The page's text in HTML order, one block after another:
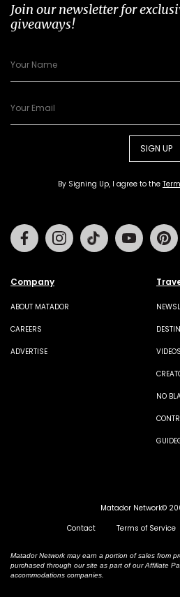
Join our newsletter for
giveaways!
SIGN UP
By Signing Up, I agree to the
Company
ABOUT MATADOR
CAREERS
ADVERTISE VIDEOS
NO
FacebookInstagramTiktok Youtube
Matador Network©
Contact
Terms of Service
Matador Network may earn a portion of sales from
purchased through our site as part of our Affiliate
accommodations companies.